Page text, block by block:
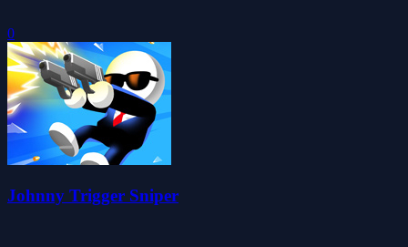
0
Johnny Trigger Sniper